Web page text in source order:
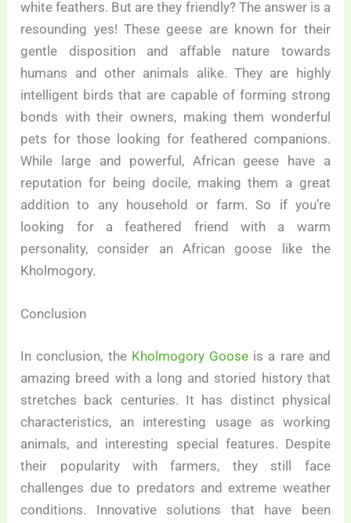
white feathers. But are they friendly? The answer is a
resounding yes! These geese are known for their
gentle disposition and affable nature towards
humans and other animals alike. They are highly
intelligent birds that are capable of forming strong
bonds with their owners, making them wonderful
pets for those looking for feathered companions.
While large and powerful, African geese have a
reputation for being docile, making them a great
addition to any household or farm. So if you’re
looking for a feathered friend with a warm
personality, consider an African goose like the
Kholmogory.
Conclusion
In conclusion, the Kholmogory Goose is a rare and
amazing breed with a long and storied history that
stretches back centuries. It has distinct physical
characteristics, an interesting usage as working
animals, and interesting special features. Despite
their popularity with farmers, they still face
challenges due to predators and extreme weather
conditions. Innovative solutions that have been